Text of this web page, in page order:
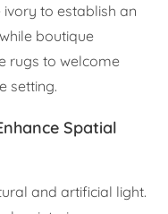
to establish an
boutique
rugs to welcome
setting.
Spatial
and artificial light.